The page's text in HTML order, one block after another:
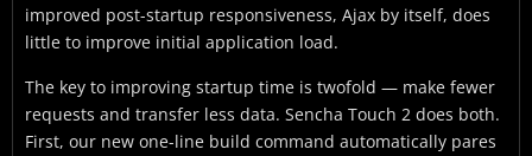
improved post-startup responsiveness, Ajax by itself, does
little to improve initial application load.
The key to improving startup time is twofold — make fewer
requests and transfer less data. Sencha Touch 2 does both.
First, our new one-line build command automatically pares